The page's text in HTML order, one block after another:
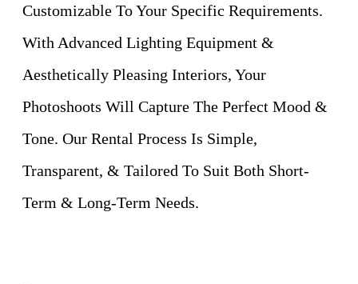
Customizable To Your Specific Requirements.
With Advanced Lighting Equipment &
Aesthetically Pleasing Interiors, Your
Photoshoots Will Capture The Perfect Mood &
Tone. Our Rental Process Is Simple,
Transparent, & Tailored To Suit Both Short-
Term & Long-Term Needs.